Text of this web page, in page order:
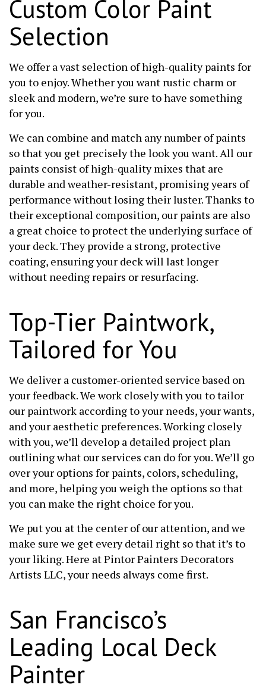
Custom Color Paint
Selection
We offer a vast selection of high-quality paints for
you to enjoy. Whether you want rustic charm or
sleek and modern, we’re sure to have something
for you.
We can combine and match any number of paints
so that you get precisely the look you want. All our
paints consist of high-quality mixes that are
durable and weather-resistant, promising years of
performance without losing their luster. Thanks to
their exceptional composition, our paints are also
a great choice to protect the underlying surface of
your deck. They provide a strong, protective
coating, ensuring your deck will last longer
without needing repairs or resurfacing.
Top-Tier Paintwork,
Tailored for You
We deliver a customer-oriented service based on
your feedback. We work closely with you to tailor
our paintwork according to your needs, your wants,
and your aesthetic preferences. Working closely
with you, we’ll develop a detailed project plan
outlining what our services can do for you. We’ll go
over your options for paints, colors, scheduling,
and more, helping you weigh the options so that
you can make the right choice for you.
We put you at the center of our attention, and we
make sure we get every detail right so that it’s to
your liking. Here at Pintor Painters Decorators
Artists LLC, your needs always come first.
San Francisco’s
Leading Local Deck
Painter